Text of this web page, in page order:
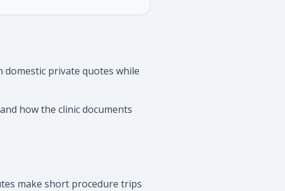
domestic private quotes while
how the clinic documents
make short procedure trips